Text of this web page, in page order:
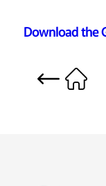
Download the